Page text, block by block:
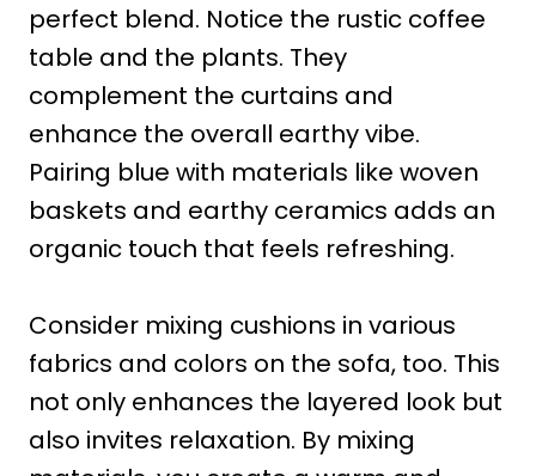
perfect blend. Notice the rustic coffee
table and the plants. They
complement the curtains and
enhance the overall earthy vibe.
Pairing blue with materials like woven
baskets and earthy ceramics adds an
organic touch that feels refreshing.
Consider mixing cushions in various
fabrics and colors on the sofa, too. This
not only enhances the layered look but
also invites relaxation. By mixing